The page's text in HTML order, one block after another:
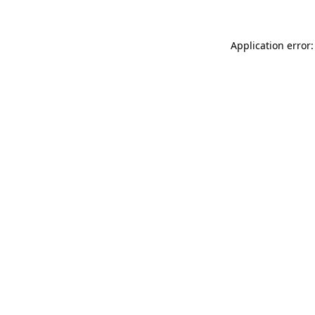
Application